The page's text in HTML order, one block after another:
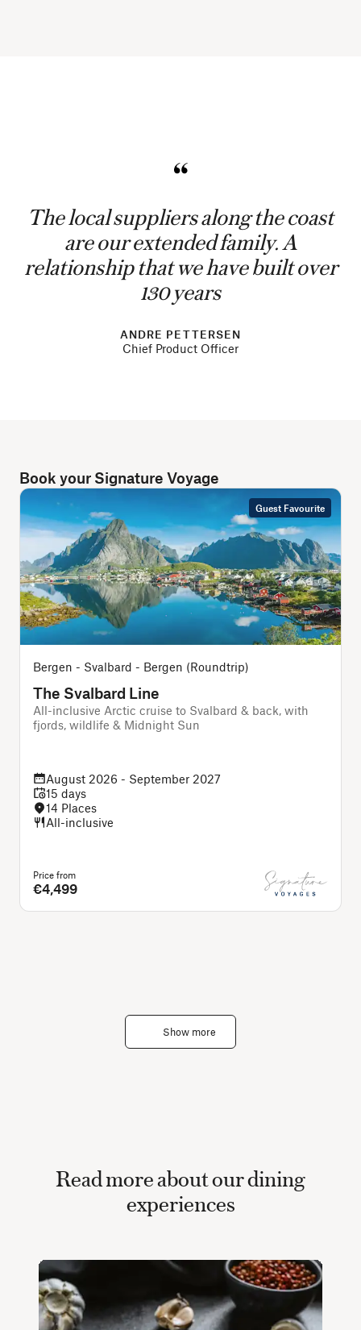
The local suppliers along the coast
are our extended family. A
relationship that we have built over
130 years
ANDRE PETTERSEN
Chief Product Officer
Book your Signature Voyage
Guest Favourite
Bergen - Svalbard - Bergen (Roundtrip)
The Svalbard Line
All-inclusive Arctic cruise to Svalbard & back, with
fjords, wildlife & Midnight Sun
August 2026 - September 2027
15 days
14 Places
All-inclusive
Price from
€4,499
Show more
Read more about our dining
experiences